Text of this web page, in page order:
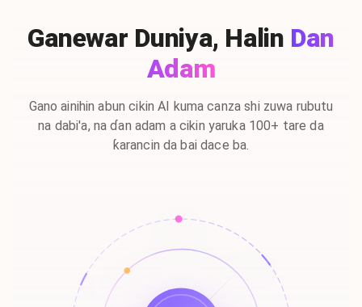
Ganewar Duniya, Halin Dan
Adam
Gano ainihin abun cikin AI kuma canza shi zuwa rubutu
na dabi'a, na ɗan adam a cikin yaruka 100+ tare da
ƙarancin da bai dace ba.